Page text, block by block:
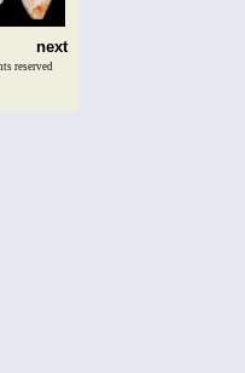
next
reserved